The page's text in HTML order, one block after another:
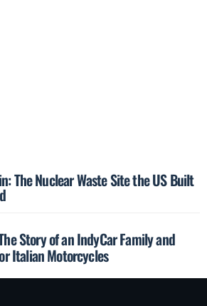
The Nuclear Waste Site the US Built
Story of an IndyCar Family and
Italian Motorcycles